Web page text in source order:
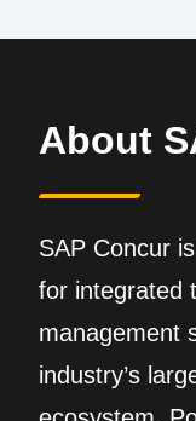
About
SAP Concur
for integrated
management
industry’s